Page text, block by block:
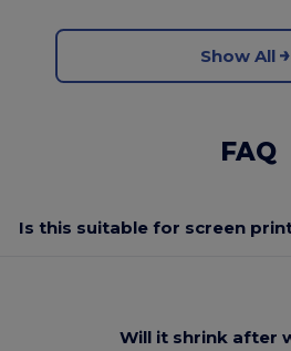
Show All
FAQ
Is this suitable for screen
Will it shrink after